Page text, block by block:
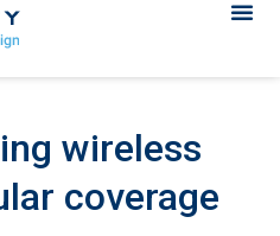
wireless
coverage